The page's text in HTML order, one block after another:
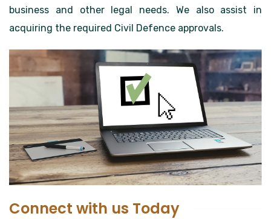
business and other legal needs. We also assist in
acquiring the required Civil Defence approvals.
Connect with us Today